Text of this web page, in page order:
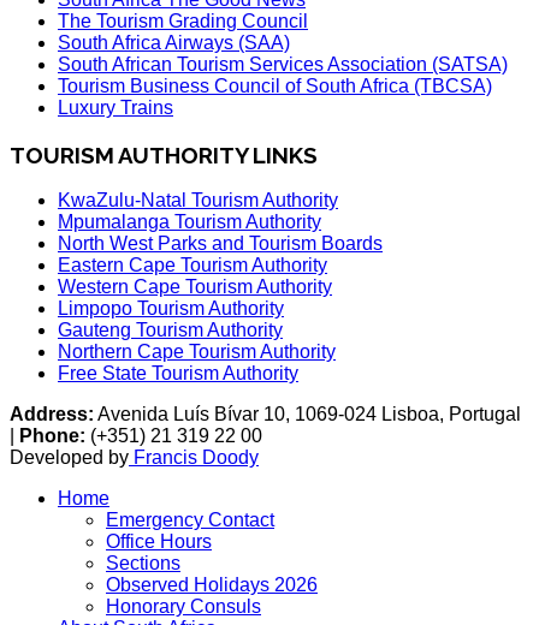
The Tourism Grading Council
South Africa Airways (SAA)
South African Tourism Services Association (SATSA)
Tourism Business Council of South Africa (TBCSA)
Luxury Trains
TOURISM AUTHORITY LINKS
KwaZulu-Natal Tourism Authority
Mpumalanga Tourism Authority
North West Parks and Tourism Boards
Eastern Cape Tourism Authority
Western Cape Tourism Authority
Limpopo Tourism Authority
Gauteng Tourism Authority
Northern Cape Tourism Authority
Free State Tourism Authority
Address: Avenida Luís Bívar 10, 1069-024 Lisboa, Portugal
Phone: (+351) 21 319 22 00
Developed by Francis Doody
Home
Emergency Contact
Office Hours
Sections
Observed Holidays 2026
Honorary Consuls